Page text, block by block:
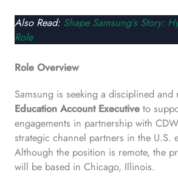
Also Read: Shape Samsung’s Story:
Role
Role Overview
Samsung is seeking a disciplined and
Education Account Executive to
engagements in partnership with
strategic channel partners in the U.S.
Although the position is remote, the
will be based in Chicago, Illinois.